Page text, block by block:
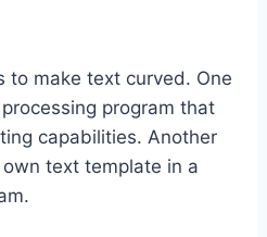
to make text curved. One
program that
capabilities. Another
text template in a